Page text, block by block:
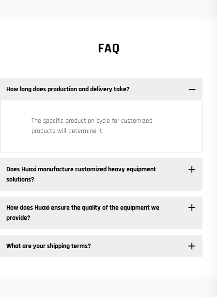
FAQ
How long does production and delivery take?
The specific production cycle for customized
products will determine it.
Does Huaxi manufacture customized heavy equipment
solutions? ​
How does Huaxi ensure the quality of the equipment we
provide? ​
What are your shipping terms?